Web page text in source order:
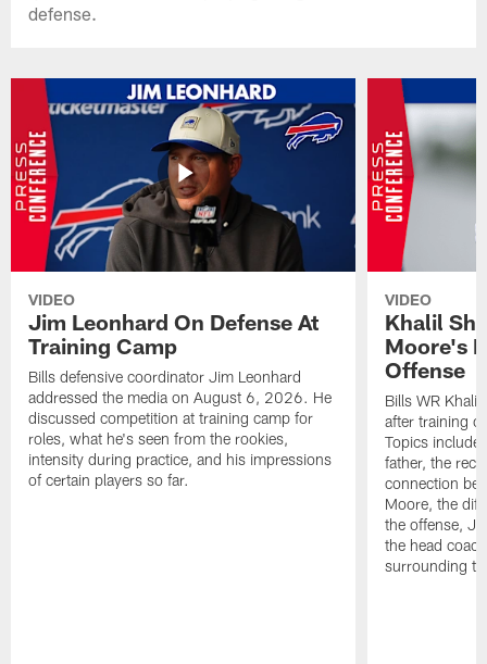
defense.
VIDEO
Jim Leonhard On Defense At
Training Camp
Bills defensive coordinator Jim Leonhard
addressed the media on August 6, 2026. He
discussed competition at training camp for
roles, what he's seen from the rookies,
intensity during practice, and his impressions
of certain players so far.
VIDEO
Khalil
Moore's
Offense
Bills WR
after training
Topics
father, the
connection
Moore, the
the offense,
the head
surrounding